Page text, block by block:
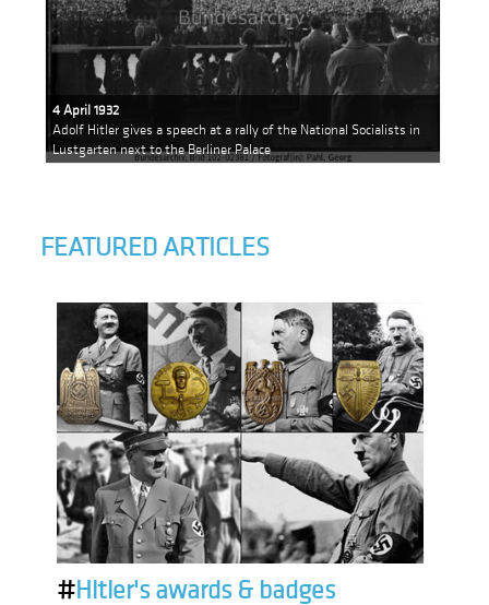
4 April 1932
Adolf Hitler gives a speech at a rally of the National Socialists in
Lustgarten next to the Berliner Palace
FEATURED ARTICLES
#Hitler's awards & badges